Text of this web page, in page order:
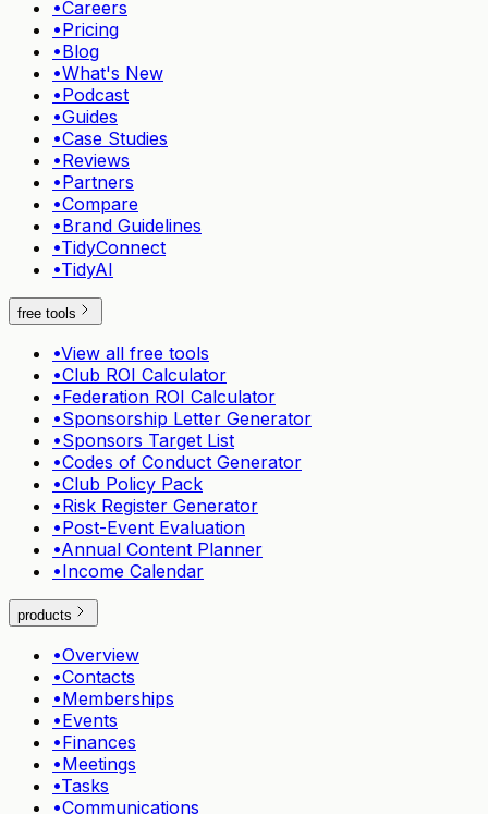
•Careers
•Pricing
•Blog
•What's New
•Podcast
•Guides
•Case Studies
•Reviews
•Partners
•Compare
•Brand Guidelines
•TidyConnect
•TidyAI
free tools
•View all free tools
•Club ROI Calculator
•Federation ROI Calculator
•Sponsorship Letter Generator
•Sponsors Target List
•Codes of Conduct Generator
•Club Policy Pack
•Risk Register Generator
•Post-Event Evaluation
•Annual Content Planner
•Income Calendar
products
•Overview
•Contacts
•Memberships
•Events
•Finances
•Meetings
•Tasks
•Communications